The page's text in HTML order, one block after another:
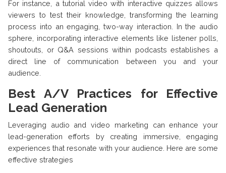
For instance, a tutorial video with interactive quizzes allows
viewers to test their knowledge, transforming the learning
process into an engaging, two-way interaction. In the audio
sphere, incorporating interactive elements like listener polls,
shoutouts, or Q&A sessions within podcasts establishes a
direct line of communication between you and your
audience.
Best A/V Practices for Effective
Lead Generation
Leveraging audio and video marketing can enhance your
lead-generation efforts by creating immersive, engaging
experiences that resonate with your audience. Here are some
effective strategies